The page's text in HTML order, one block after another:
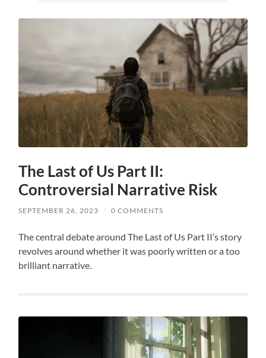
The Last of Us Part II:
Controversial Narrative Risk
SEPTEMBER 26, 2023 / 0 COMMENTS
The central debate around The Last of Us Part II’s story
revolves around whether it was poorly written or a too
brilliant narrative.